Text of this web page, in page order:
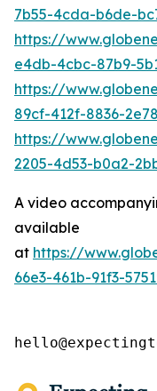
7b55-4cda-b6de-
https://
e4db-4cbc-87b9-
https://
89cf-412f-8836-
https://
2205-4d53-b0a2-
A video
available
at https://
66e3-461b-91f3-